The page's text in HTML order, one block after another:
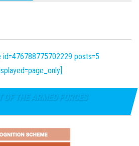
posts=5
OF THE ARMED FORCES